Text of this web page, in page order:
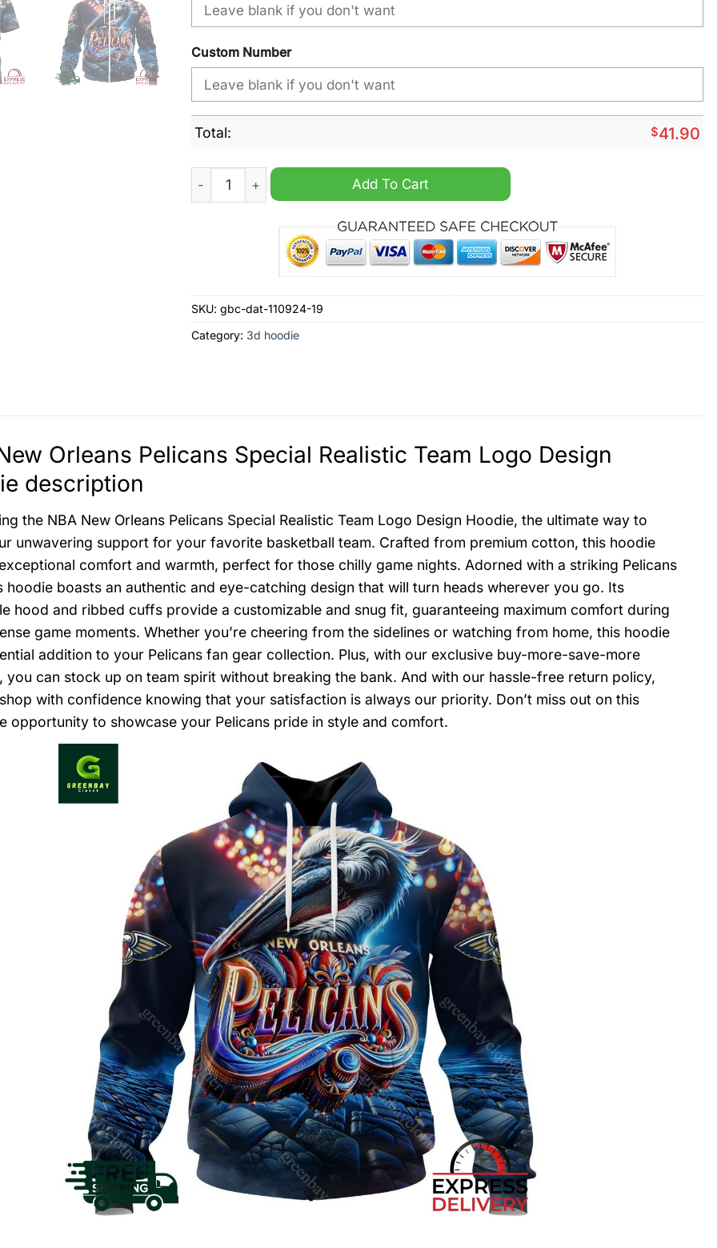
Custom Number
Total: $41.90
NBA New Orleans Pelicans Special Realistic Team Logo Design Hoodie quantity
Add To Cart
SKU: gbc-dat-110924-19
Category: 3d hoodie
Orleans Pelicans Special Realistic Team Logo Design
description
the NBA New Orleans Pelicans Special Realistic Team Logo Design Hoodie, the ultimate way to
unwavering support for your favorite basketball team. Crafted from premium cotton, this hoodie
comfort and warmth, perfect for those chilly game nights. Adorned with a striking Pelicans
hoodie boasts an authentic and eye-catching design that will turn heads wherever you go. Its
hood and ribbed cuffs provide a customizable and snug fit, guaranteeing maximum comfort during
game moments. Whether you’re cheering from the sidelines or watching from home, this hoodie
addition to your Pelicans fan gear collection. Plus, with our exclusive buy-more-save-more
you can stock up on team spirit without breaking the bank. And with our hassle-free return policy,
with confidence knowing that your satisfaction is always our priority. Don’t miss out on this
opportunity to showcase your Pelicans pride in style and comfort.